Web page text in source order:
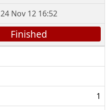
24 Nov 12 16:52
Finished
1